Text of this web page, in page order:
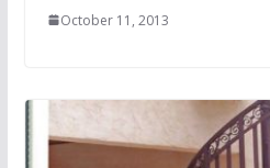
October 11, 2013